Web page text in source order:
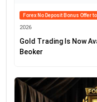
Forex No Deposit Bonus Offer
2026
Gold Trading Is Now
Beoker